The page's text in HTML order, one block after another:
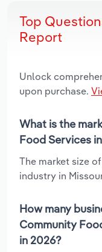
Top
Report
Unlock
upon purchase.
What is the
Food Services
The market size
industry in
How many
Community
in 2026?